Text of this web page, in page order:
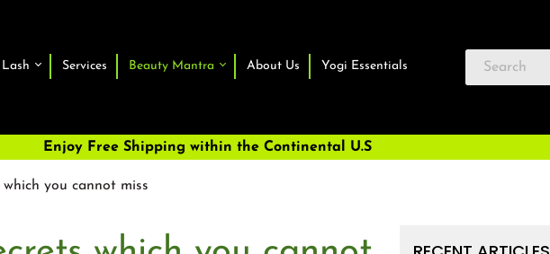
Services Beauty Mantra About Us Yogi Essentials
Enjoy Free Shipping within the Continental U.S
you cannot miss